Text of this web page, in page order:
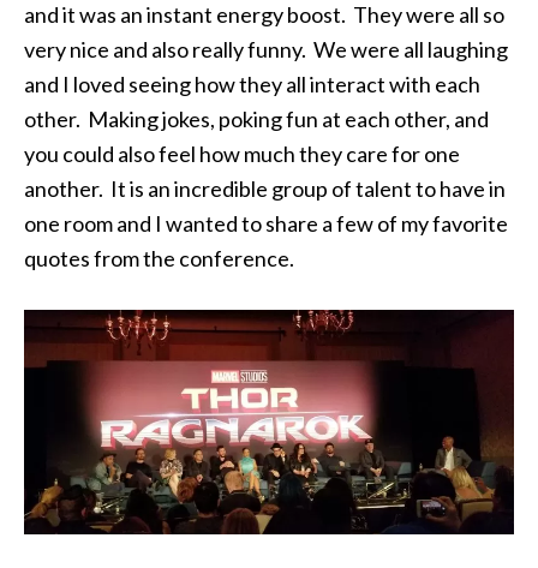
and it was an instant energy boost. They were all so
very nice and also really funny. We were all laughing
and I loved seeing how they all interact with each
other. Making jokes, poking fun at each other, and
you could also feel how much they care for one
another. It is an incredible group of talent to have in
one room and I wanted to share a few of my favorite
quotes from the conference.